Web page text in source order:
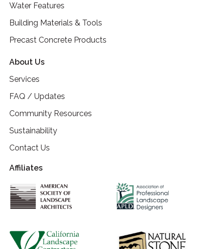
Water Features
Building Materials & Tools
Precast Concrete Products
About Us
Services
FAQ / Updates
Community Resources
Sustainability
Contact Us
Affiliates